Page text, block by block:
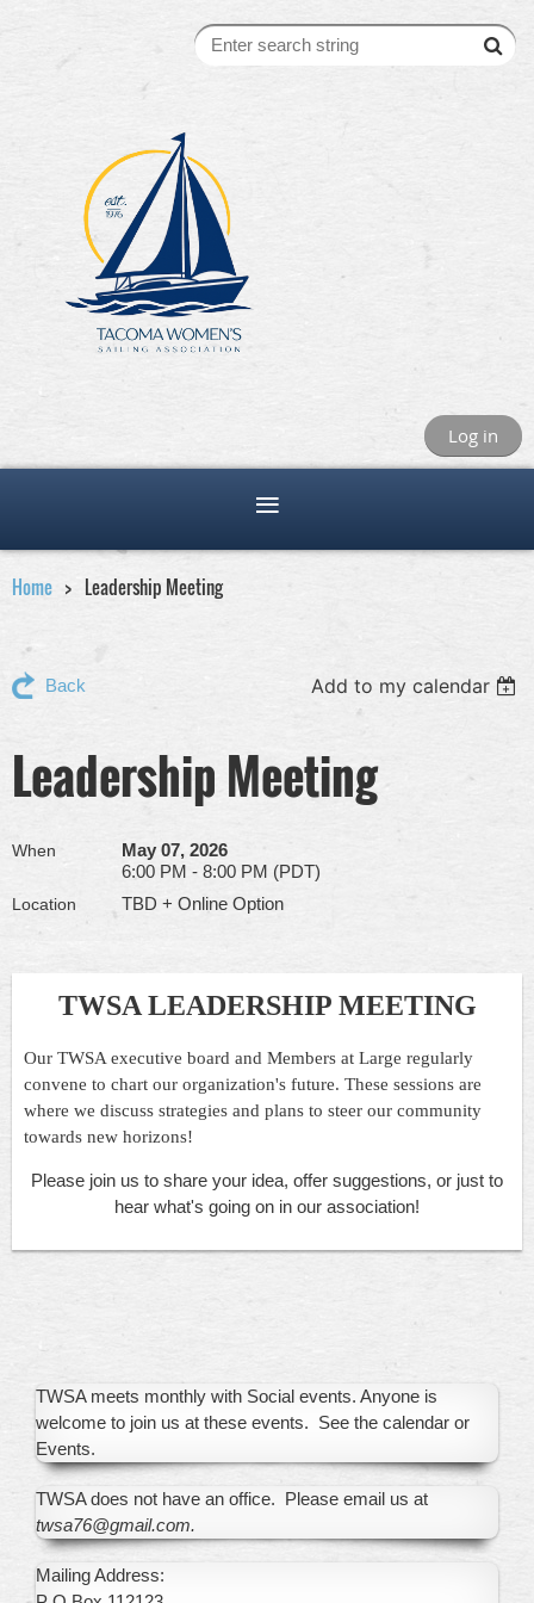
Log in
Home Leadership Meeting
Back Add to my calendar
Leadership Meeting
When
May 07, 2026
6:00 PM - 8:00 PM (PDT)
Location TBD + Online Option
TWSA LEADERSHIP MEETING
Our TWSA executive board and Members at Large regularly
convene to chart our organization's future. These sessions are
where we discuss strategies and plans to steer our community
towards new horizons!
Please join us to share your idea, offer suggestions, or just to
hear what's going on in our association!
TWSA meets monthly with Social events. Anyone is
welcome to join us at these events. See the calendar or
Events.
TWSA does not have an office. Please email us at
twsa76@gmail.com.
Mailing Address: